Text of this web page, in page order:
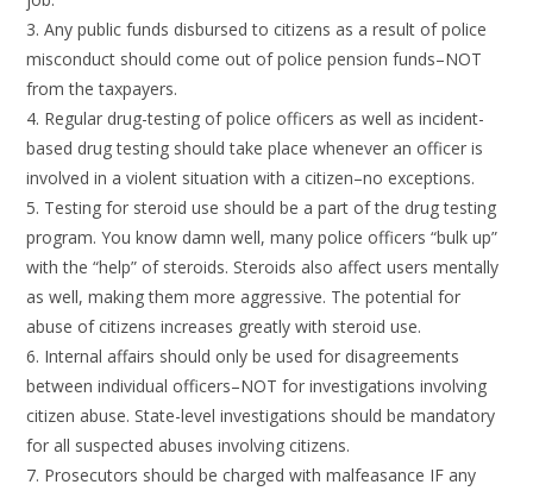
3. Any public funds disbursed to citizens as a result of police
misconduct should come out of police pension funds–NOT
from the taxpayers.
4. Regular drug-testing of police officers as well as incident-
based drug testing should take place whenever an officer is
involved in a violent situation with a citizen–no exceptions.
5. Testing for steroid use should be a part of the drug testing
program. You know damn well, many police officers “bulk up”
with the “help” of steroids. Steroids also affect users mentally
as well, making them more aggressive. The potential for
abuse of citizens increases greatly with steroid use.
6. Internal affairs should only be used for disagreements
between individual officers–NOT for investigations involving
citizen abuse. State-level investigations should be mandatory
for all suspected abuses involving citizens.
7. Prosecutors should be charged with malfeasance IF any